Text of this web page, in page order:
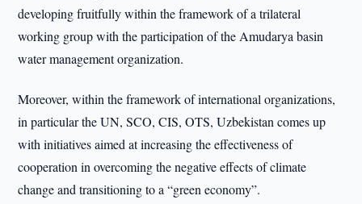
developing fruitfully within the framework of a trilateral
working group with the participation of the Amudarya basin
water management organization.
Moreover, within the framework of international organizations,
in particular the UN, SCO, CIS, OTS, Uzbekistan comes up
with initiatives aimed at increasing the effectiveness of
cooperation in overcoming the negative effects of climate
change and transitioning to a “green economy”.